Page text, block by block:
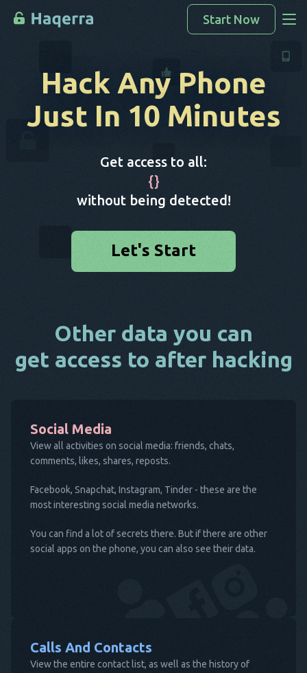
How To Hack
Devices List
Start Now
Hack Any Phone
Just In 10 Minutes
Get access to all:
{}
without being detected!
Let's Start
Other data you can
get access to after hacking
Social Media
View all activities on social media: friends, chats,
comments, likes, shares, reposts.
Facebook, Snapchat, Instagram, Tinder - these are the
most interesting social media networks.
You can find a lot of secrets there. But if there are other
social apps on the phone, you can also see their data.
Calls And Contacts
View the entire contact list, as well as the history of